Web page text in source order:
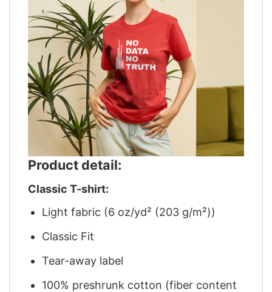
Product detail:
Classic T-shirt:
Light fabric (6 oz/yd² (203 g/m²))
Classic Fit
Tear-away label
100% preshrunk cotton (fiber content